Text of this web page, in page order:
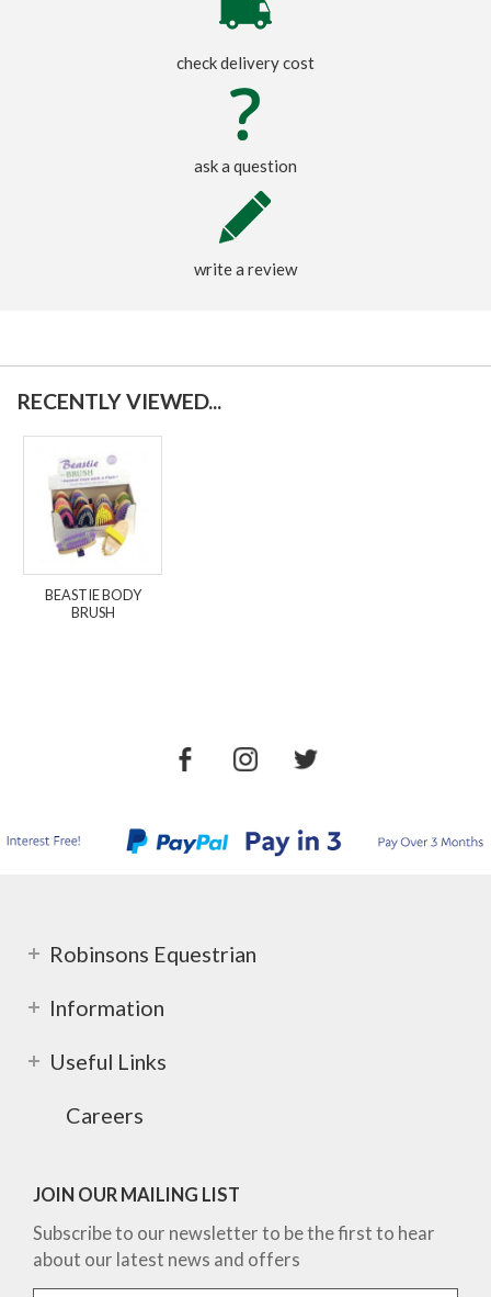
check delivery cost
ask a question
write a review
RECENTLY VIEWED...
BEASTIE BODY
BRUSH
Robinsons Equestrian
Information
Useful Links
Careers
JOIN OUR MAILING LIST
Subscribe to our newsletter to be the first to hear
about our latest news and offers